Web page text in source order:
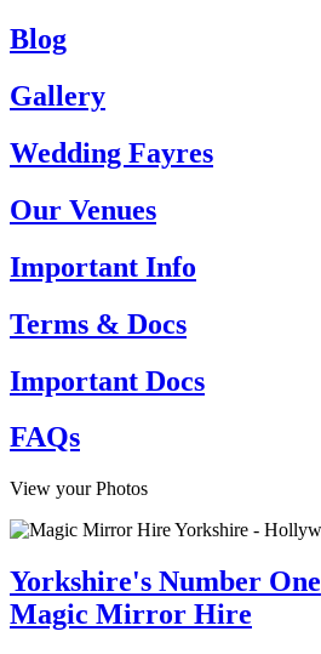
Blog
Gallery
Wedding Fayres
Our Venues
Important Info
Terms & Docs
Important Docs
FAQs
View your Photos
Yorkshire's Number One
Magic Mirror Hire